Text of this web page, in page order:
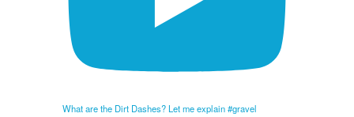
What are the Dirt Dashes? Let me explain #gravel